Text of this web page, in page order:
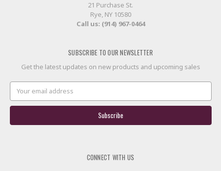
21 Purchase St.
Rye, NY 10580
Call us: (914) 967-0464
SUBSCRIBE TO OUR NEWSLETTER
Get the latest updates on new products and upcoming sales
Email
Address
CONNECT WITH US